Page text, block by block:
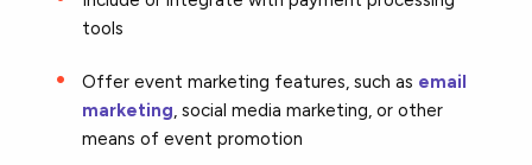
tools
Offer event marketing features, such as email
marketing, social media marketing, or other
means of event promotion